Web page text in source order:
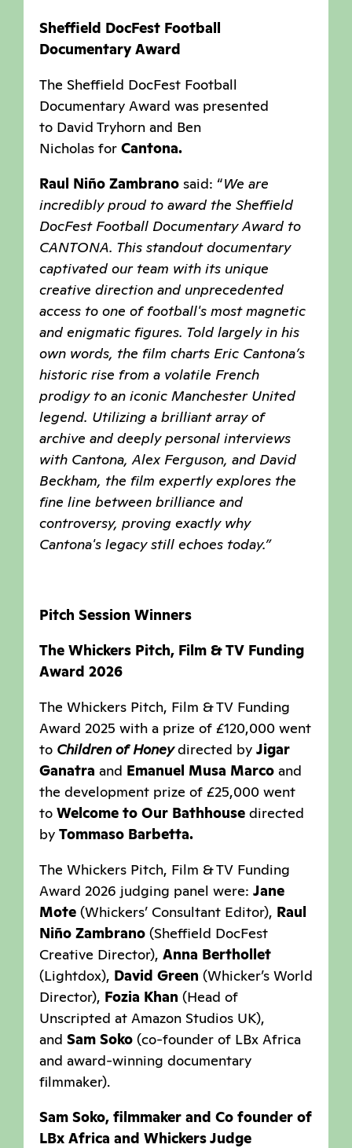
Sheffield DocFest Football
Documentary Award
The Sheffield DocFest Football
Documentary Award was presented
to David Tryhorn and Ben
Nicholas for Cantona.
Raul Niño Zambrano said: “We are
incredibly proud to award the Sheffield
DocFest Football Documentary Award to
CANTONA. This standout documentary
captivated our team with its unique
creative direction and unprecedented
access to one of football's most magnetic
and enigmatic figures. Told largely in his
own words, the film charts Eric Cantona’s
historic rise from a volatile French
prodigy to an iconic Manchester United
legend. Utilizing a brilliant array of
archive and deeply personal interviews
with Cantona, Alex Ferguson, and David
Beckham, the film expertly explores the
fine line between brilliance and
controversy, proving exactly why
Cantona's legacy still echoes today.”
Pitch Session Winners
The Whickers Pitch, Film & TV Funding
Award 2026
The Whickers Pitch, Film & TV Funding
Award 2025 with a prize of £120,000 went
to Children of Honeydirected by Jigar
Ganatra and Emanuel Musa Marco and
the development prize of £25,000 went
to Welcome to Our Bathhouse directed
by Tommaso Barbetta.
The Whickers Pitch, Film & TV Funding
Award 2026 judging panel were: Jane
Mote (Whickers’ Consultant Editor), Raul
Niño Zambrano (Sheffield DocFest
Creative Director), Anna Berthollet
(Lightdox), David Green (Whicker’s World
Director), Fozia Khan (Head of
Unscripted at Amazon Studios UK),
and Sam Soko (co-founder of LBx Africa
and award-winning documentary
filmmaker).
Sam Soko, filmmaker and Co founder of
LBx Africa and Whickers Judge